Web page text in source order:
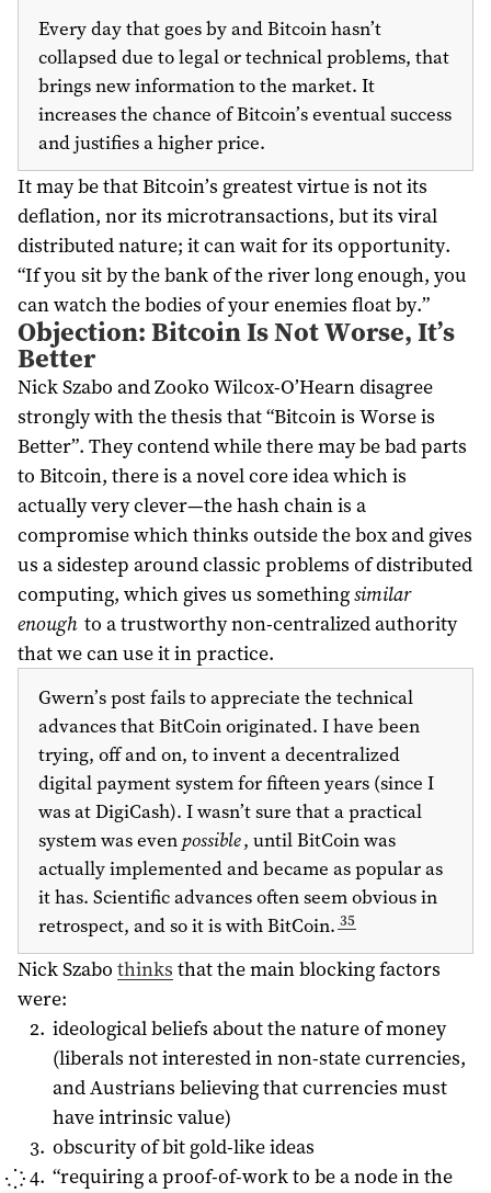
Every day that goes by and Bitcoin hasn’t
collapsed due to legal or technical problems, that
brings new information to the market. It
increases the chance of Bitcoin’s eventual success
and justifies a higher price.
It may be that Bitcoin’s greatest virtue is not its
deflation, nor its microtransactions, but its viral
distributed nature; it can wait for its opportunity.
“If you sit by the bank of the river long enough, you
can watch the bodies of your enemies float by.”
Objection: Bitcoin Is Not Worse, It’s
Better
Nick Szabo and Zooko Wilcox-O’Hearn disagree
strongly with the thesis that “Bitcoin is Worse is
Better”. They contend while there may be bad parts
to Bitcoin, there is a novel core idea which is
actually very clever—the hash chain is a
compromise which thinks outside the box and gives
us a sidestep around classic problems of distributed
computing, which gives us somethingsimilar
enough to a trustworthy non-centralized authority
that we can use it in practice.
Gwern’s post fails to appreciate the technical
advances that BitCoin originated. I have been
trying, off and on, to invent a decentralized
digital payment system for fifteen years (since I
was at DigiCash). I wasn’t sure that a practical
system was evenpossible, until BitCoin was
actually implemented and became as popular as
it has. Scientific advances often seem obvious in
retrospect, and so it is with BitCoin. 35
Nick Szabo thinks that the main blocking factors
were:
ideological beliefs about the nature of money
(liberals not interested in non-state currencies,
and Austrians believing that currencies must
have intrinsic value)
obscurity of bit gold-like ideas
“requiring a proof-of-work to be a node in the